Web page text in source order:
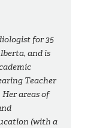
for 35
and is
Teacher
areas of
(with a